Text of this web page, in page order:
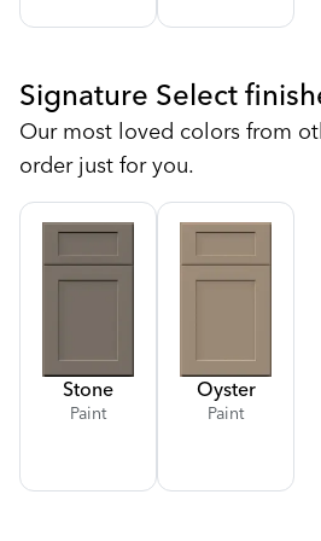
Signature Select
Our most loved colors from
order just for you.
Stone
Paint
Oyster
Paint